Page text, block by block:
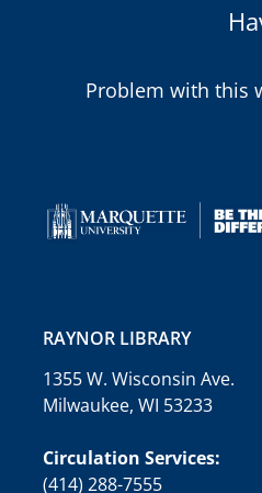
Problem with this
RAYNOR LIBRARY
1355 W. Wisconsin Ave.
Milwaukee, WI 53233
Circulation Services:
(414) 288-7555